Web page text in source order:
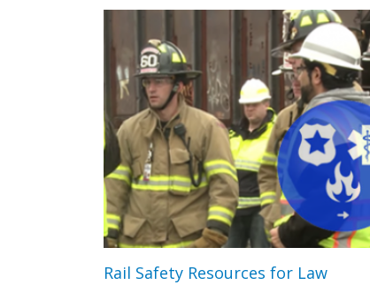
Rail Safety Resources for Law